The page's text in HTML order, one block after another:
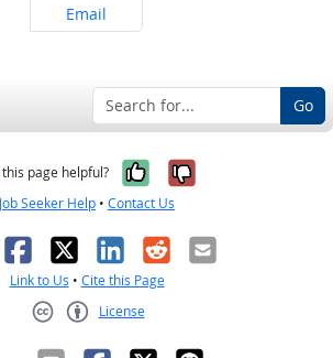
Share on
Email
Go
page helpful? Yes, it was
No, it was
Job Seeker Help • Contact Us
Facebook
X LinkedIn
RedditEmail
Link to Us • Cite this Page
License